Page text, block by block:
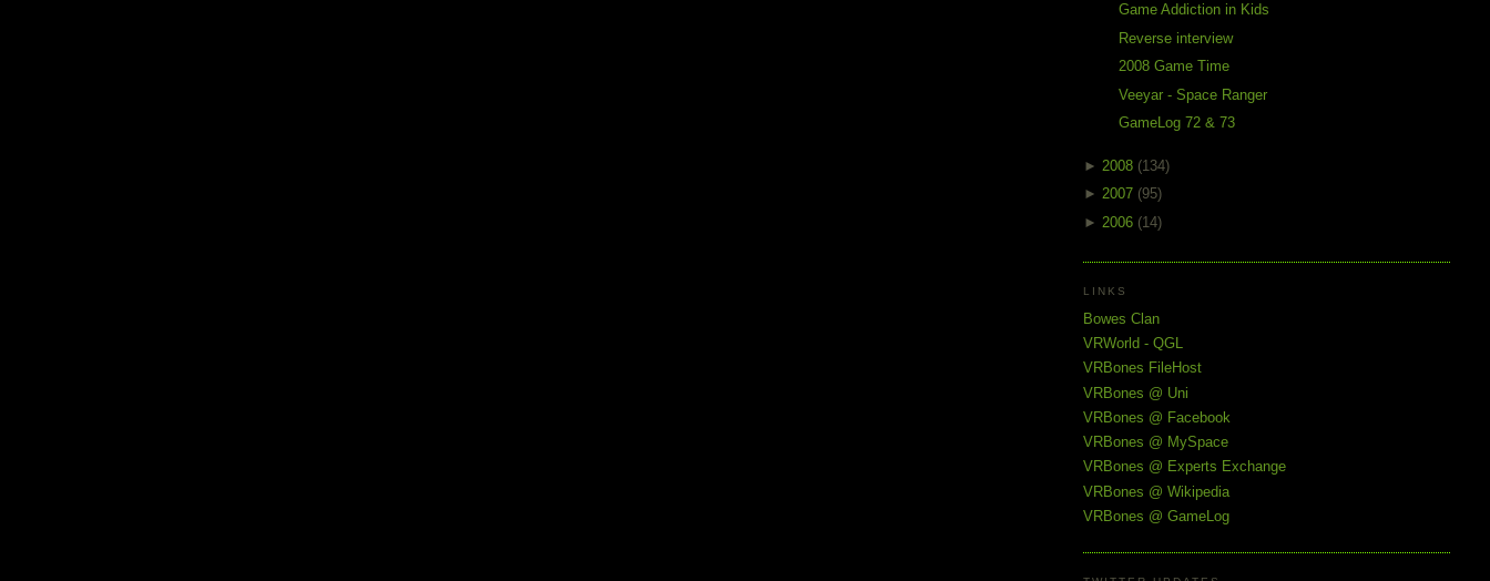
Game Addiction in Kids
Reverse interview
2008 Game Time
Veeyar - Space Ranger
GameLog 72 & 73
► 2008 (134)
► 2007 (95)
► 2006 (14)
LINKS
Bowes Clan
VRWorld - QGL
VRBones FileHost
VRBones @ Uni
VRBones @ Facebook
VRBones @ MySpace
VRBones @ Experts Exchange
VRBones @ Wikipedia
VRBones @ GameLog